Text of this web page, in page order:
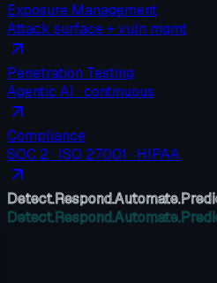
Exposure Management
Attack surface + vuln mgmt
Penetration Testing
Agentic AI · continuous
Compliance
SOC 2 · ISO 27001 · HIPAA
Detect.Respond.Automate.
Detect.Respond.Automate.